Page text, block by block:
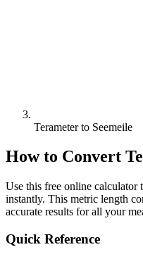
Terameter to Seemeile
How to Convert
Use this free online calculator
instantly. This metric length
accurate results for all your
Quick Reference